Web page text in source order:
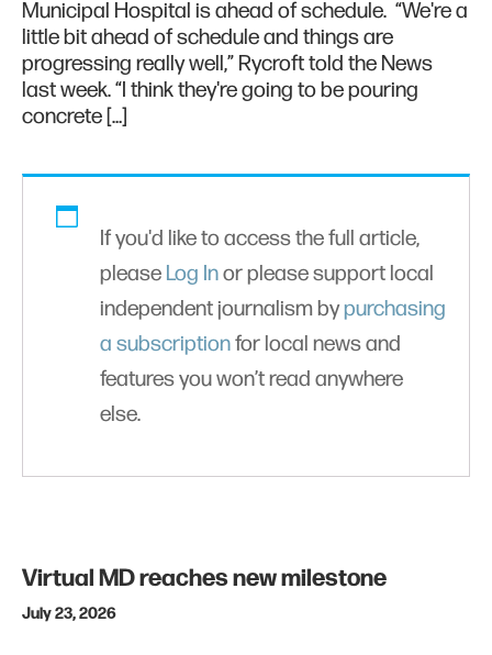
Municipal Hospital is ahead of schedule. “We're a
little bit ahead of schedule and things are
progressing really well,” Rycroft told the News
last week. “I think they're going to be pouring
concrete […]
If you'd like to access the full article,
please Log Inor please support local
independent journalism bypurchasing
a subscriptionfor local news and
features you won’t read anywhere
else.
Virtual MD reaches new milestone
July 23, 2026